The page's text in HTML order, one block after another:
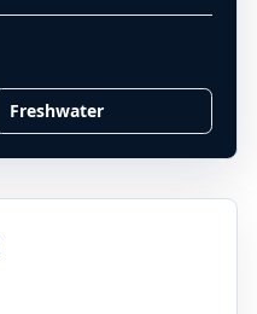
Freshwater